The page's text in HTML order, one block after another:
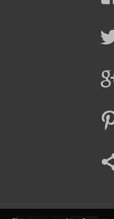
© Copyright - Broks. Aviso legal